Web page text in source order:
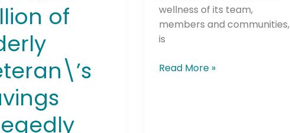
of
wellness of its team,
members and communities,
is
Read More »
newsletters you would like to subscribe to